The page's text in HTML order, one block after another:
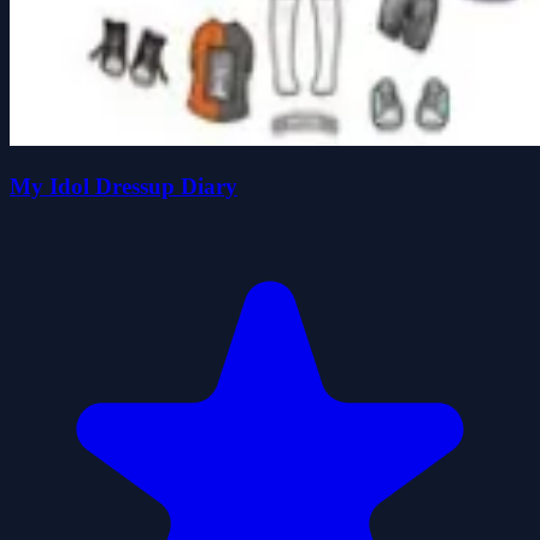
My Idol Dressup Diary